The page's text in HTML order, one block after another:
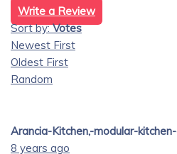
Write a Review
Sort by:Votes
Newest First
Oldest First
Random
Arancia-Kitchen,-modular-
8 years ago